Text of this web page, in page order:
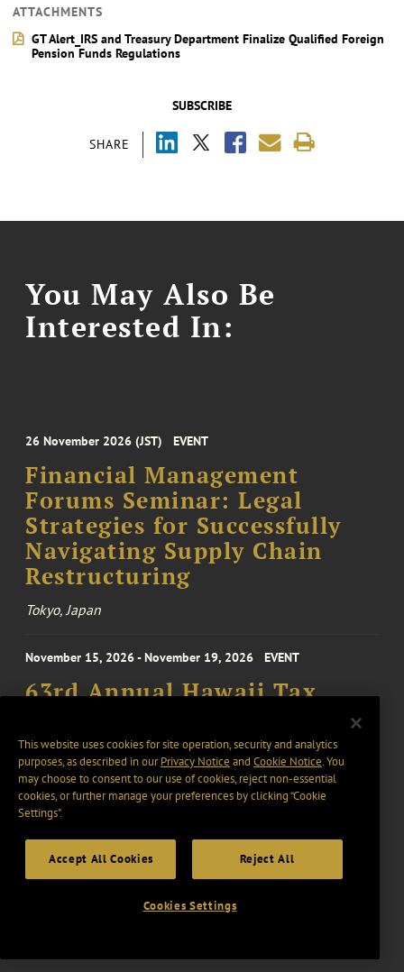
SUBSCRIBE
SHARE
ATTACHMENTS
GT Alert_IRS and Treasury Department Finalize Qualified Foreign
Pension Funds Regulations
You May Also Be
Interested In:
26 November 2026 (JST) EVENT
Financial Management
Forums Seminar: Legal
Strategies for Successfully
Navigating Supply Chain
Restructuring
Tokyo, Japan
November 15, 2026 - November 19, 2026 EVENT
63rd Annual Hawaii Tax
28 October 2026 - 30 October 2026 EVENT
Novogradac 2026 Fall
Opportunity Zones
Conference
Washington, United States
This website uses cookies for site operation, security and analytics
purposes, as described in ourPrivacy Notice and Cookie Notice. You
may choose to consent to our use of cookies, reject non-essential
cookies, or further manage your preferences by clicking “Cookie
Settings".
Accept All Cookies Reject All
Cookies Settings